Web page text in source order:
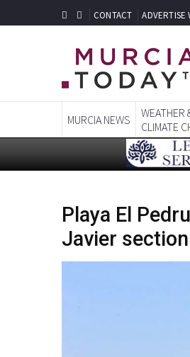
CONTACT ADVERTISE
MURCIA NEWS
WEATHER
CLIMATE
Playa El
Javier